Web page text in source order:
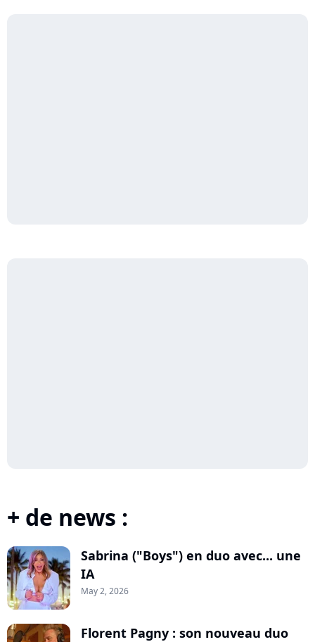
+ de news :
Sabrina ("Boys") en duo avec... une
IA
May 2, 2026
Florent Pagny : son nouveau duo